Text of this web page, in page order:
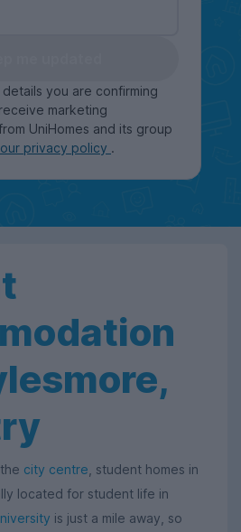
you are confirming
marketing
UniHomes and its group
privacy policy .
city centre , student homes in
located for student life in
is just a mile away, so